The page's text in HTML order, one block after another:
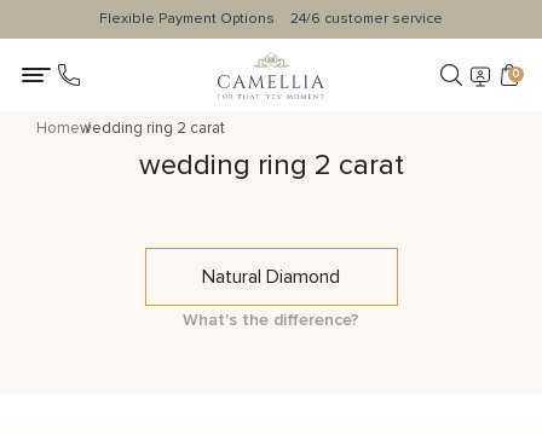
Flexible Payment Options 24/6 customer service
0
Homewedding ring 2 carat
wedding ring 2 carat
Natural Diamond
What's the difference?